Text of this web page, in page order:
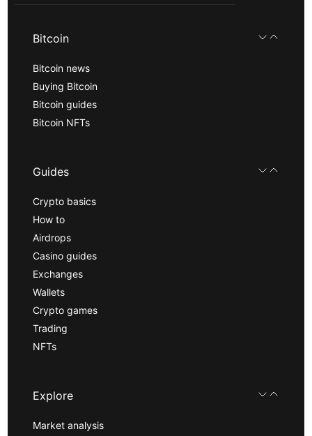
Bitcoin
Bitcoin news
Buying Bitcoin
Bitcoin guides
Bitcoin NFTs
Guides
Crypto basics
How to
Airdrops
Casino guides
Exchanges
Wallets
Crypto games
Trading
NFTs
Explore
Market analysis